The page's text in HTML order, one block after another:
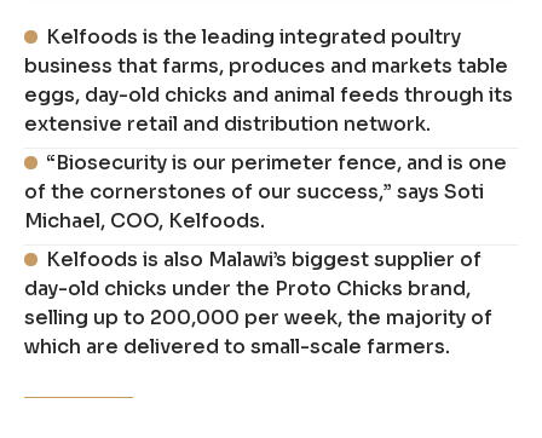
Kelfoods is the leading integrated poultry
business that farms, produces and markets table
eggs, day-old chicks and animal feeds through its
extensive retail and distribution network.
“Biosecurity is our perimeter fence, and is one
of the cornerstones of our success,” says Soti
Michael, COO, Kelfoods.
Kelfoods is also Malawi’s biggest supplier of
day-old chicks under the Proto Chicks brand,
selling up to 200,000 per week, the majority of
which are delivered to small-scale farmers.